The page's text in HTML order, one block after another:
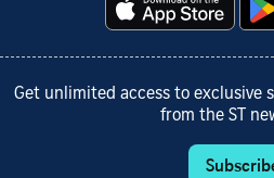
Get unlimited access to exclusive
from the ST